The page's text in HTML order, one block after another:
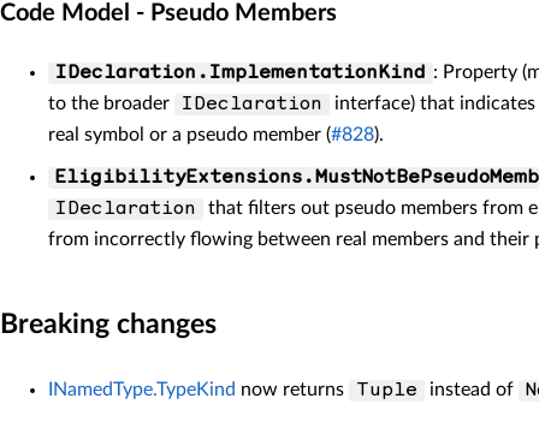
Code Model - Pseudo Members
IDeclaration.ImplementationKind : Property
to the broader
IDeclaration
interface) that
real symbol or a pseudo member (#828).
IDeclaration
that filters out pseudo members from
from incorrectly flowing between real members and their
Breaking changes
INamedType.TypeKind now returns Tuple instead of